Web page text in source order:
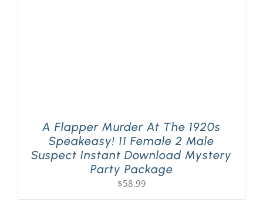
A Flapper Murder At The 1920s
Speakeasy! 11 Female 2 Male
Suspect Instant Download Mystery
Party Package
$58.99